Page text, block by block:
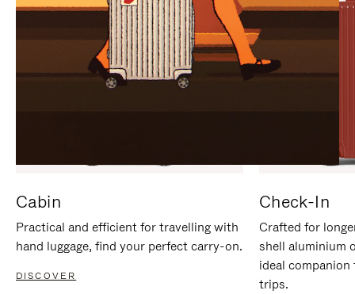
Cabin
Practical and efficient for travelling with
hand luggage, find your perfect carry-on.
DISCOVER
Check-In
Crafted for
shell aluminium
ideal
trips.